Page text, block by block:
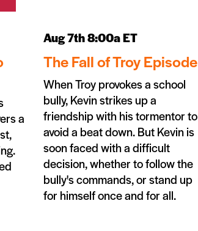
a
Aug 7th 8:00a ET
The Fall of Troy Episode
When Troy provokes a school
bully, Kevin strikes up a
friendship with his tormentor to
avoid a beat down. But Kevin is
soon faced with a difficult
decision, whether to follow the
bully's commands, or stand up
for himself once and for all.